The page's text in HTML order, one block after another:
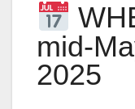
mid-
2025